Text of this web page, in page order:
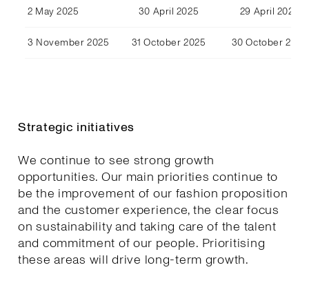
2 May 2025 30 April 2025 29 April 2025
3 November 2025 31 October 2025 30 October 2025
Strategic initiatives
We continue to see strong growth
opportunities. Our main priorities continue to
be the improvement of our fashion proposition
and the customer experience, the clear focus
on sustainability and taking care of the talent
and commitment of our people. Prioritising
these areas will drive long-term growth.